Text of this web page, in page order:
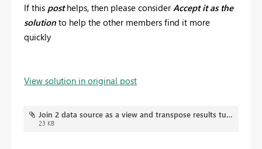
If this post helps, then please consider Accept it as the
solution to help the other members find it more
quickly
View solution in original post
Join 2 data source as a view and transpose results turning rows in to columns.pbix
23 KB